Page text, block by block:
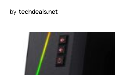
by techdeals.net